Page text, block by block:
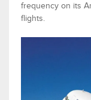
frequency on its
flights.